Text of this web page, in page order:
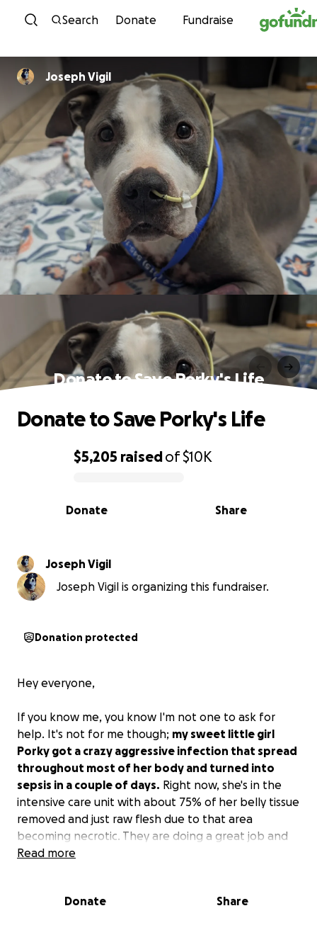
Skip to content
Search Donate Fundraise
Joseph Vigil
Donate to Save Porky's Life
0% complete
$5,205 raisedof$10K
Share
Donate
Donate to Save Porky's Life
Joseph Vigil
Joseph Vigil is organizing this fundraiser.
Donation protected
Hey everyone,
If you know me, you know I'm not one to ask for
help. It's not for me though; my sweet little girl
Porky got a crazy aggressive infection that spread
throughout most of her body and turned into
sepsis in a couple of days. Right now, she's in the
intensive care unit with about 75% of her belly tissue
removed and just raw flesh due to that area
becoming necrotic. They are doing a great job and
throwing everything and the kitchen sink at it right
Read more
Donate Share